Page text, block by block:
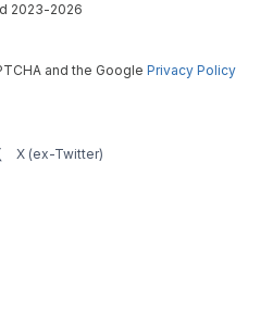
2023-2026
and the Google Privacy Policy
X (ex-Twitter)